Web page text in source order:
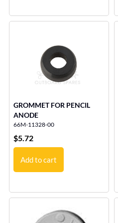
GROMMET FOR PENCIL
ANODE
66M-11328-00
$5.72
Add to cart